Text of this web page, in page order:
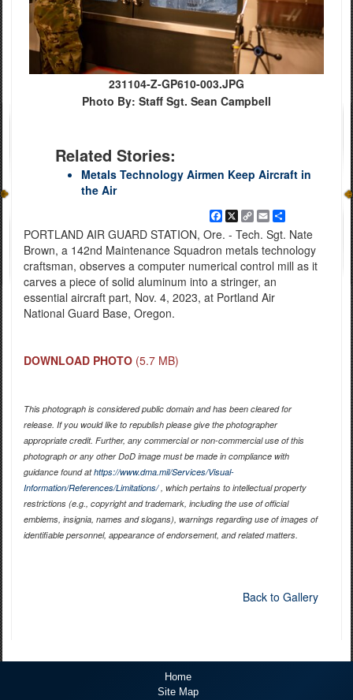
231104-Z-GP610-003.JPG
Photo By: Staff Sgt. Sean Campbell
Related Stories:
Metals Technology Airmen Keep Aircraft in
the Air
Facebook
X
Copy
Link
EmailShare
PORTLAND AIR GUARD STATION, Ore. - Tech. Sgt. Nate
Brown, a 142nd Maintenance Squadron metals technology
craftsman, observes a computer numerical control mill as it
carves a piece of solid aluminum into a stringer, an
essential aircraft part, Nov. 4, 2023, at Portland Air
National Guard Base, Oregon.
DOWNLOAD PHOTO (5.7 MB)
This photograph is considered public domain and has been cleared for
release. If you would like to republish please give the photographer
appropriate credit. Further, any commercial or non-commercial use of this
photograph or any other DoD image must be made in compliance with
guidance found athttps://www.dma.mil/Services/Visual-
Information/References/Limitations/, which pertains to intellectual property
restrictions (e.g., copyright and trademark, including the use of official
emblems, insignia, names and slogans), warnings regarding use of images of
identifiable personnel, appearance of endorsement, and related matters.
Back to Gallery
Home
Site Map